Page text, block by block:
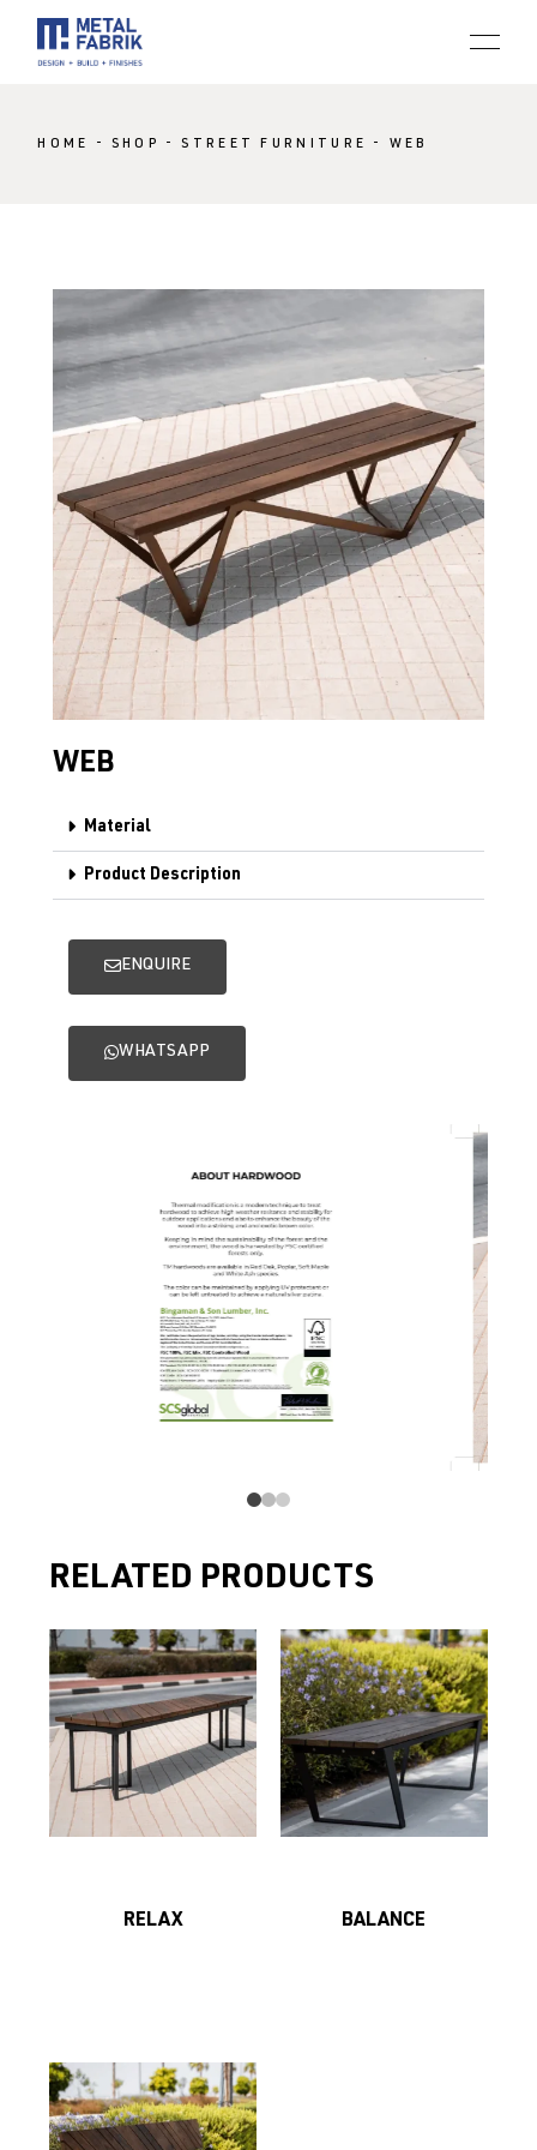
HOME SHOP STREET FURNITURE WEB
WEB
Material
Product Description
ENQUIRE
WHATSAPP
RELATED PRODUCTS
RELAX BALANCE